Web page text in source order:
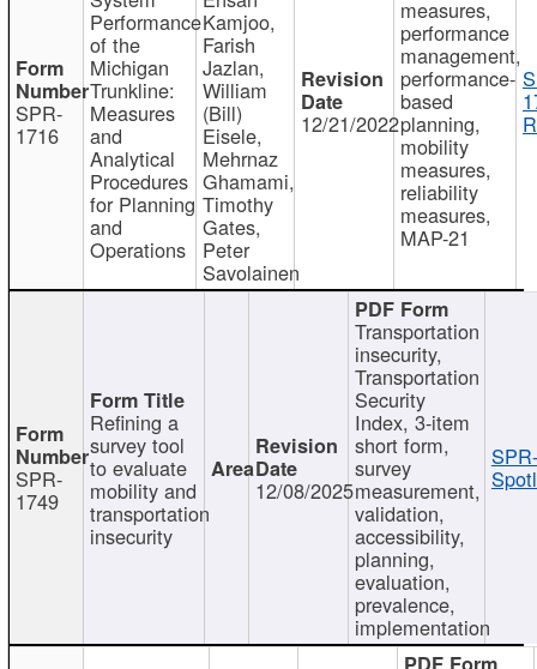
SPR-
1716
Performance
of the
Michigan
Trunkline:
Measures
and
Analytical
Procedures
for Planning
and
Operations
Kamjoo,
Farish
Jazlan,
William
(Bill)
Eisele,
Mehrnaz
Ghamami,
Timothy
Gates,
Peter
Savolainen
12/21/2022
measures,
performance
management,
performance-
based
planning,
mobility
measures,
reliability
measures,
MAP-21
SPR-
1749
Refining a
survey tool
to evaluate
mobility and
transportation
insecurity
12/08/2025
Transportation
insecurity,
Transportation
Security
Index, 3-item
short form,
survey
measurement,
validation,
accessibility,
planning,
evaluation,
prevalence,
implementation